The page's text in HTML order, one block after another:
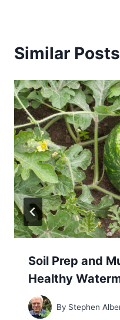
Similar Posts
Soil Prep and
Healthy
By Stephen